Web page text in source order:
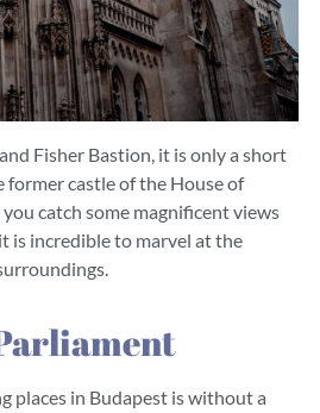
Fisher Bastion, it is only a short
former castle of the House of
catch some magnificent views
is incredible to marvel at the
places in Budapest is without a